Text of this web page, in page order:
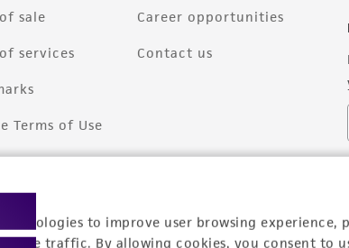
to improve user browsing experience,
traffic. By allowing cookies, you consent to
sale
services
Terms of Use
Career opportunities
Contact us